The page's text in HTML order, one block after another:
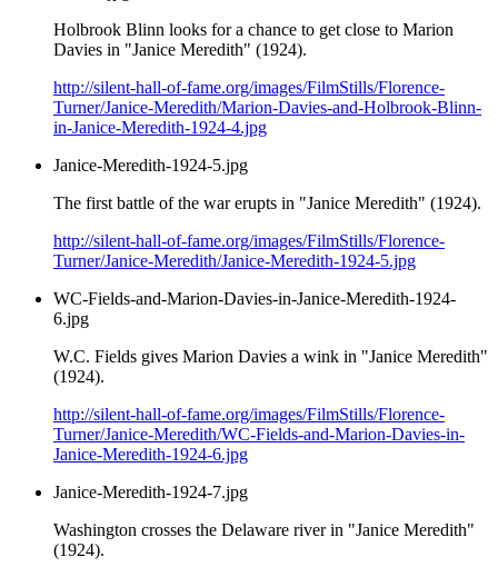
Holbrook Blinn looks for a chance to get close to Marion
Davies in "Janice Meredith" (1924).
http://silent-hall-of-fame.org/images/FilmStills/Florence-
Turner/Janice-Meredith/Marion-Davies-and-Holbrook-Blinn-
in-Janice-Meredith-1924-4.jpg
Janice-Meredith-1924-5.jpg
The first battle of the war erupts in "Janice Meredith" (1924).
http://silent-hall-of-fame.org/images/FilmStills/Florence-
Turner/Janice-Meredith/Janice-Meredith-1924-5.jpg
WC-Fields-and-Marion-Davies-in-Janice-Meredith-1924-
6.jpg
W.C. Fields gives Marion Davies a wink in "Janice Meredith"
(1924).
http://silent-hall-of-fame.org/images/FilmStills/Florence-
Turner/Janice-Meredith/WC-Fields-and-Marion-Davies-in-
Janice-Meredith-1924-6.jpg
Janice-Meredith-1924-7.jpg
Washington crosses the Delaware river in "Janice Meredith"
(1924).